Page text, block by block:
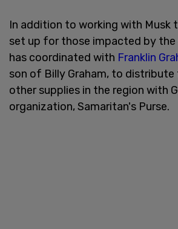
In addition to working with Musk
set up for those impacted by the
has coordinated with Franklin
son of Billy Graham, to
other supplies in the region with
organization, Samaritan's Purse.